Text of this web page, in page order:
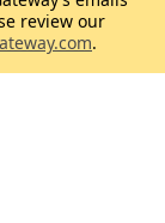
review our
.